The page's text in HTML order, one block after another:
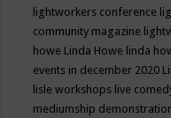
lightworkers conference
community magazine
howe Linda Howe linda
events in december 2020
lisle workshops live
mediumship